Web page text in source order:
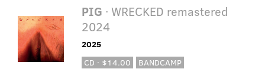
PIG · WRECKED remastered
2024
2025
CD · $14.00
BANDCAMP